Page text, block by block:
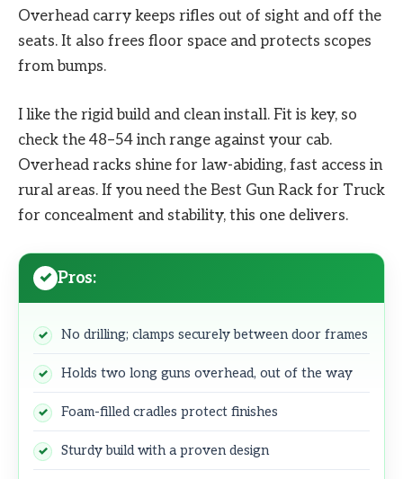
Overhead carry keeps rifles out of sight and off the
seats. It also frees floor space and protects scopes
from bumps.
I like the rigid build and clean install. Fit is key, so
check the 48–54 inch range against your cab.
Overhead racks shine for law-abiding, fast access in
rural areas. If you need the Best Gun Rack for Truck
for concealment and stability, this one delivers.
Pros:
No drilling; clamps securely between door frames
Holds two long guns overhead, out of the way
Foam-filled cradles protect finishes
Sturdy build with a proven design